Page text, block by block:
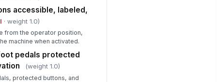
accessible, labeled,
· weight 1.0)
from the operator position,
machine when activated.
pedals protected
(weight 1.0)
protected buttons, and